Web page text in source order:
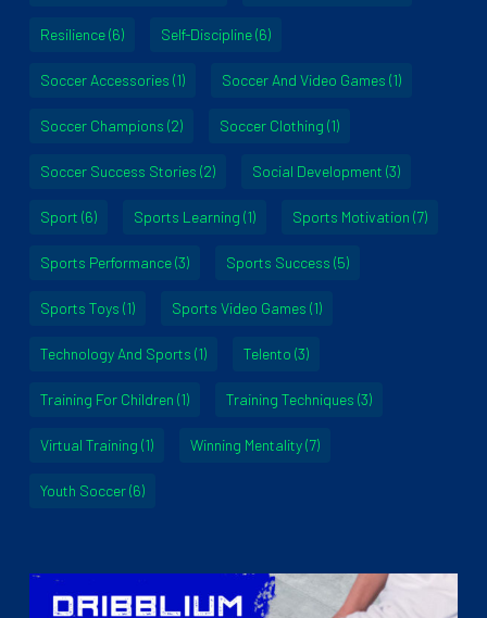
Resilience(6) Self-Discipline(6)
Soccer Accessories (1) Soccer And Video Games (1)
Soccer Champions (2) Soccer Clothing (1)
Soccer Success Stories (2) Social Development (3)
Sport (6) Sports Learning (1) Sports Motivation (7)
Sports Performance(3) Sports Success (5)
Sports Toys (1) Sports Video Games (1)
Technology And Sports (1) Telento (3)
Training For Children (1) Training Techniques (3)
Virtual Training (1) Winning Mentality(7)
Youth Soccer(6)